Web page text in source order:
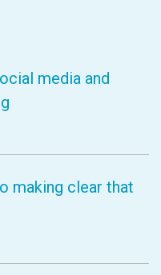
media and
making clear that